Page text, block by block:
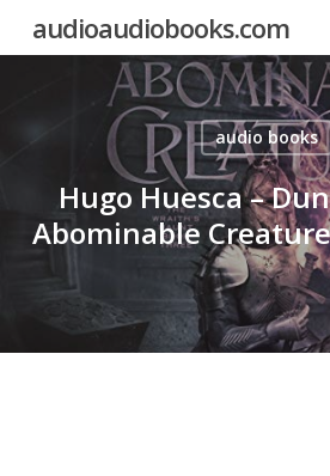
audioaudiobooks.com
audio books
Hugo Huesca –
Abominable